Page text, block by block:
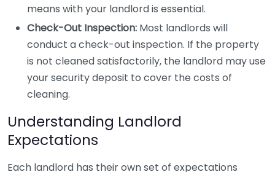
means with your landlord is essential.
Check-Out Inspection: Most landlords will
conduct a check-out inspection. If the property
is not cleaned satisfactorily, the landlord may use
your security deposit to cover the costs of
cleaning.
Understanding Landlord
Expectations
Each landlord has their own set of expectations